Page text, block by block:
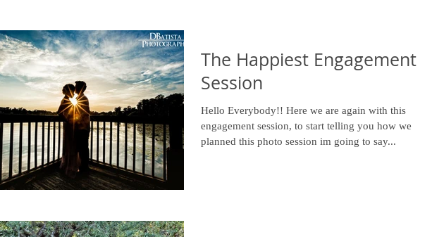
The Happiest Engagement
Session
Hello Everybody!! Here we are again with this
engagement session, to start telling you how we
planned this photo session im going to say...